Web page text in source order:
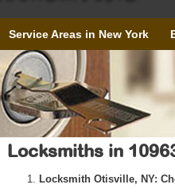
Service Areas in New York
Locksmiths in
Locksmith Otisville, NY: